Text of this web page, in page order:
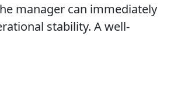
manager can immediately
stability. A well-